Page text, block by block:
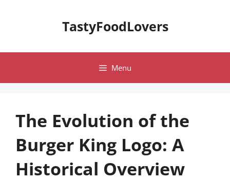
TastyFoodLovers
Menu
The Evolution of the
Burger King Logo: A
Historical Overview